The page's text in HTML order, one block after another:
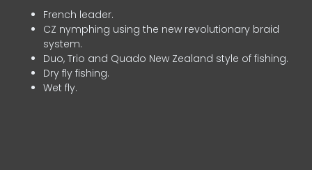
French leader.
CZ nymphing using the new revolutionary braid
system.
Duo, Trio and Quado New Zealand style of fishing.
Dry fly fishing.
Wet fly.